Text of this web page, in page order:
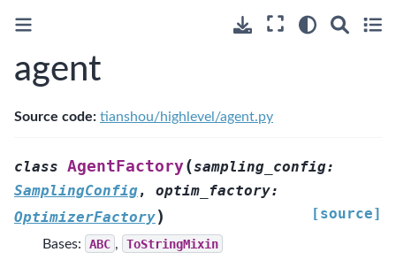
agent
Source code: tianshou/highlevel/agent.py
class AgentFactory(sampling_config:
SamplingConfig, optim_factory:
OptimizerFactory) [source]
Bases: ABC , ToStringMixin